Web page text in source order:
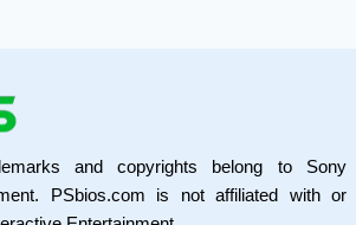
and copyrights belong to Sony
PSbios.com is not affiliated with or